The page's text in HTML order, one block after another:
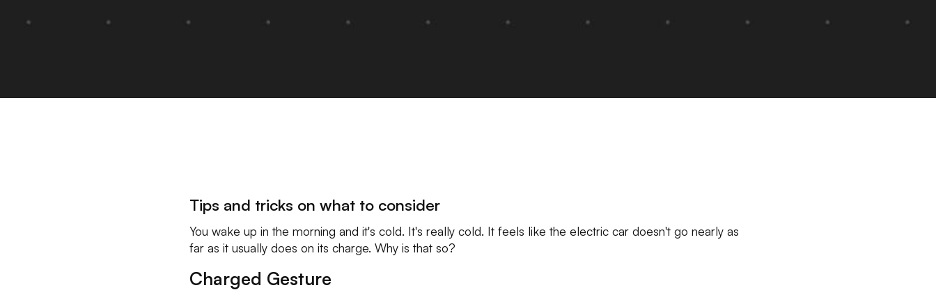
Tips and tricks on what to consider
You wake up in the morning and it's cold. It's really cold. It feels like the electric car doesn't go nearly as
far as it usually does on its charge. Why is that so?
Charged Gesture